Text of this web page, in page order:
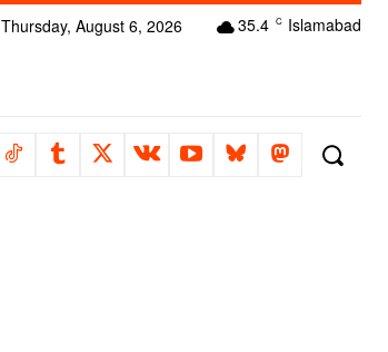
35.4 C Islamabad
Thursday, August 6, 2026